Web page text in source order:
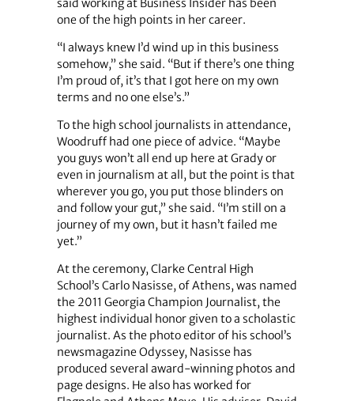
said working at Business Insider has been
one of the high points in her career.
“I always knew I’d wind up in this business
somehow,” she said. “But if there’s one thing
I’m proud of, it’s that I got here on my own
terms and no one else’s.”
To the high school journalists in attendance,
Woodruff had one piece of advice. “Maybe
you guys won’t all end up here at Grady or
even in journalism at all, but the point is that
wherever you go, you put those blinders on
and follow your gut,” she said. “I’m still on a
journey of my own, but it hasn’t failed me
yet.”
At the ceremony, Clarke Central High
School’s Carlo Nasisse, of Athens, was named
the 2011 Georgia Champion Journalist, the
highest individual honor given to a scholastic
journalist. As the photo editor of his school’s
newsmagazine Odyssey, Nasisse has
produced several award-winning photos and
page designs. He also has worked for